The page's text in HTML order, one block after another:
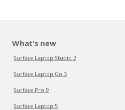
What's new
Surface Laptop Studio 2
Surface Laptop Go 3
Surface Pro 9
Surface Laptop 5